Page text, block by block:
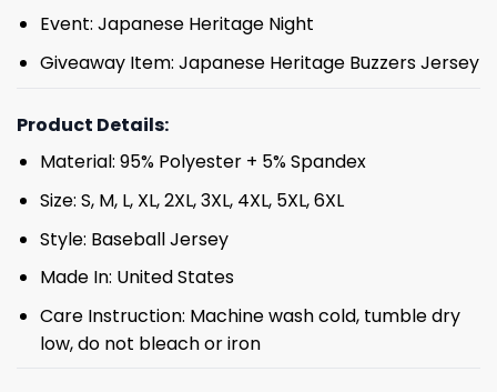
Event: Japanese Heritage Night
Giveaway Item: Japanese Heritage Buzzers Jersey
Product Details:
Material: 95% Polyester + 5% Spandex
Size: S, M, L, XL, 2XL, 3XL, 4XL, 5XL, 6XL
Style: Baseball Jersey
Made In: United States
Care Instruction: Machine wash cold, tumble dry
low, do not bleach or iron